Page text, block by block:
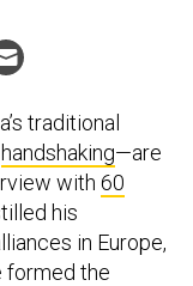
traditional
handshaking—are
with 60
his
in Europe,
formed the